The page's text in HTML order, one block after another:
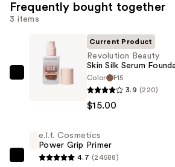
Frequently bought together
3 items
Revolution
Serum
Foundation
Current Product
Revolution Beauty
Skin Silk Serum
Color
F15
3.9 (220)
$15.00
e.l.f.
e.l.f. Cosmetics
Power Grip Primer
4.7 (24588)